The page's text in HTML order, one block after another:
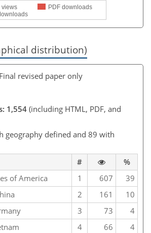
views
PDF downloads
distribution)
Final revised paper only
1,554 (including HTML, PDF, and
geography defined and 89 with
#
%
of America
1 607
39
2 161
10
3 73
4
4 66
4